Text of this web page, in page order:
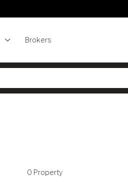
Brokers
0 Property